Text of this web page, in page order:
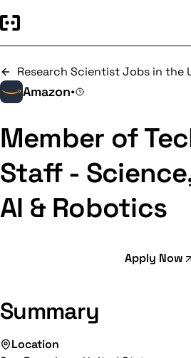
Research Scientist Jobs in the
Amazon•
Member of
Staff -
AI & Robotics
Apply Now
Summary
Location